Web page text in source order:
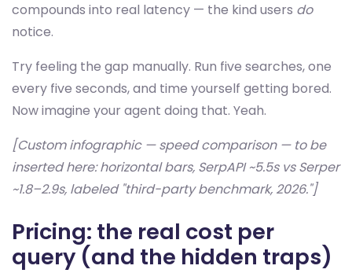
compounds into real latency — the kind users do
notice.
Try feeling the gap manually. Run five searches, one
every five seconds, and time yourself getting bored.
Now imagine your agent doing that. Yeah.
[Custom infographic — speed comparison — to be
inserted here: horizontal bars, SerpAPI ~5.5s vs Serper
~1.8–2.9s, labeled "third-party benchmark, 2026."]
Pricing: the real cost per
query (and the hidden traps)